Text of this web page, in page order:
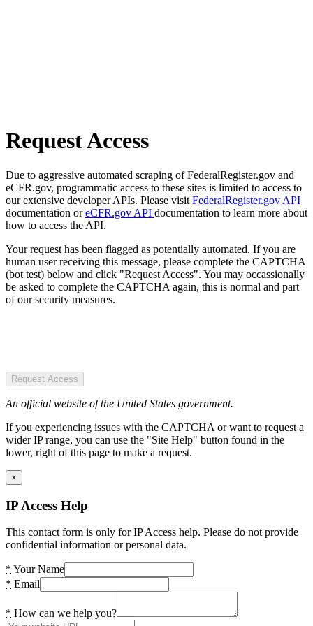
Request Access
Due to aggressive automated scraping of FederalRegister.gov and
eCFR.gov, programmatic access to these sites is limited to access to
our extensive developer APIs. Please visit FederalRegister.gov API
documentation oreCFR.gov API documentation to learn more about
how to access the API.
Your request has been flagged as potentially automated. If you are
human user receiving this message, please complete the CAPTCHA
(bot test) below and click "Request Access". You may occassionally
be asked to complete the CAPTCHA again, this is normal and part
of our security measures.
Request Access
An official website of the United States government.
If you experiencing issues with the CAPTCHA or want to request a
wider IP range, you can use the "Site Help" button found in the
lower, right of this page to make a request.
×
IP Access Help
This contact form is only for IP Access help. Please do not provide
confidential information or personal data.
* Your Name
* Email
* How can we help you?